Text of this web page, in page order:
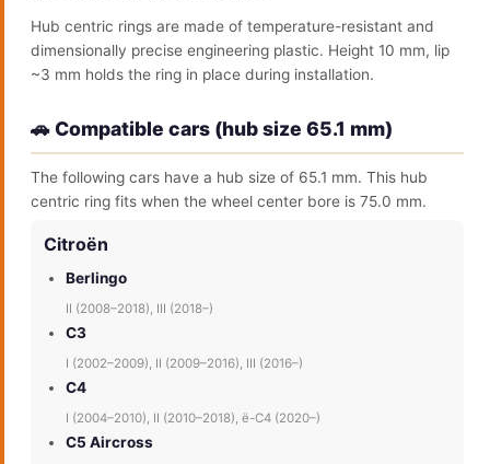
Hub centric rings are made of temperature-resistant and
dimensionally precise engineering plastic. Height 10 mm, lip
~3 mm holds the ring in place during installation.
🚗 Compatible cars (hub size 65.1 mm)
The following cars have a hub size of 65.1 mm. This hub
centric ring fits when the wheel center bore is 75.0 mm.
Citroën
Berlingo
II (2008–2018), III (2018–)
C3
I (2002–2009), II (2009–2016), III (2016–)
C4
I (2004–2010), II (2010–2018), ë-C4 (2020–)
C5 Aircross